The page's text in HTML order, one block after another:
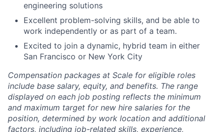
engineering solutions
Excellent problem-solving skills, and be able to
work independently or as part of a team.
Excited to join a dynamic, hybrid team in either
San Francisco or New York City
Compensation packages at Scale for eligible roles
include base salary, equity, and benefits. The range
displayed on each job posting reflects the minimum
and maximum target for new hire salaries for the
position, determined by work location and additional
factors, including job-related skills, experience,